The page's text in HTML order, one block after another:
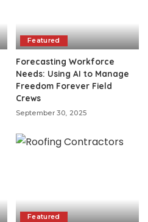
Featured
Forecasting Workforce
Needs: Using AI to Manage
Freedom Forever Field
Crews
September 30, 2025
Featured